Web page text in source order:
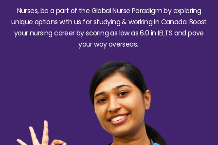
Nurses, be a part of the Global Nurse Paradigm by exploring
unique options with us for studying & working in Canada. Boost
your nursing career by scoring as low as 6.0 in IELTS and pave
your way overseas.